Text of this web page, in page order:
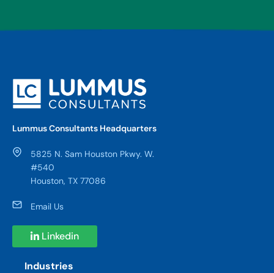
Lummus Consultants Headquarters
5825 N. Sam Houston Pkwy. W.
#540
Houston, TX 77086
Email Us
Linkedin
Industries